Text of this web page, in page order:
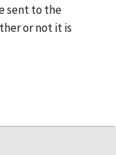
sent to the
or not it is